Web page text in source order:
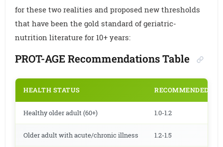
for these two realities and proposed new thresholds
that have been the gold standard of geriatric-
nutrition literature for 10+ years:
PROT-AGE Recommendations Table
HEALTH STATUS RECOMMENDED
Healthy older adult (60+) 1.0-1.2
Older adult with acute/chronic illness 1.2-1.5